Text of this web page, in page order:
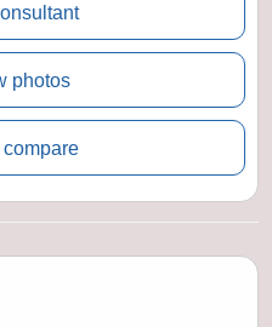
photos
compare